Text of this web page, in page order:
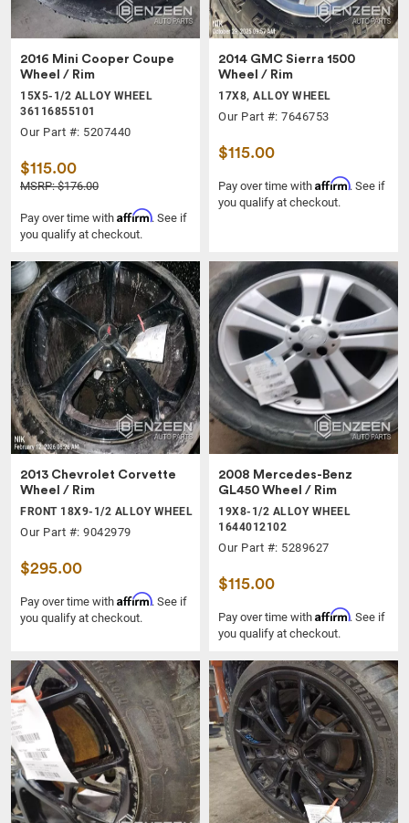
2016 Mini Cooper Coupe
Wheel / Rim
15X5-1/2 ALLOY WHEEL
36116855101
Our Part #: 5207440
$115.00
MSRP: $176.00
Pay over time with Affirm. See if
you qualify at checkout.
2014 GMC Sierra 1500
Wheel / Rim
17X8, ALLOY WHEEL
Our Part #: 7646753
$115.00
Pay over time with Affirm. See if
you qualify at checkout.
2013 Chevrolet Corvette
Wheel / Rim
FRONT 18X9-1/2 ALLOY WHEEL
Our Part #: 9042979
$295.00
Pay over time with Affirm. See if
you qualify at checkout.
2008 Mercedes-Benz
GL450 Wheel / Rim
19X8-1/2 ALLOY WHEEL
1644012102
Our Part #: 5289627
$115.00
Pay over time with Affirm. See if
you qualify at checkout.